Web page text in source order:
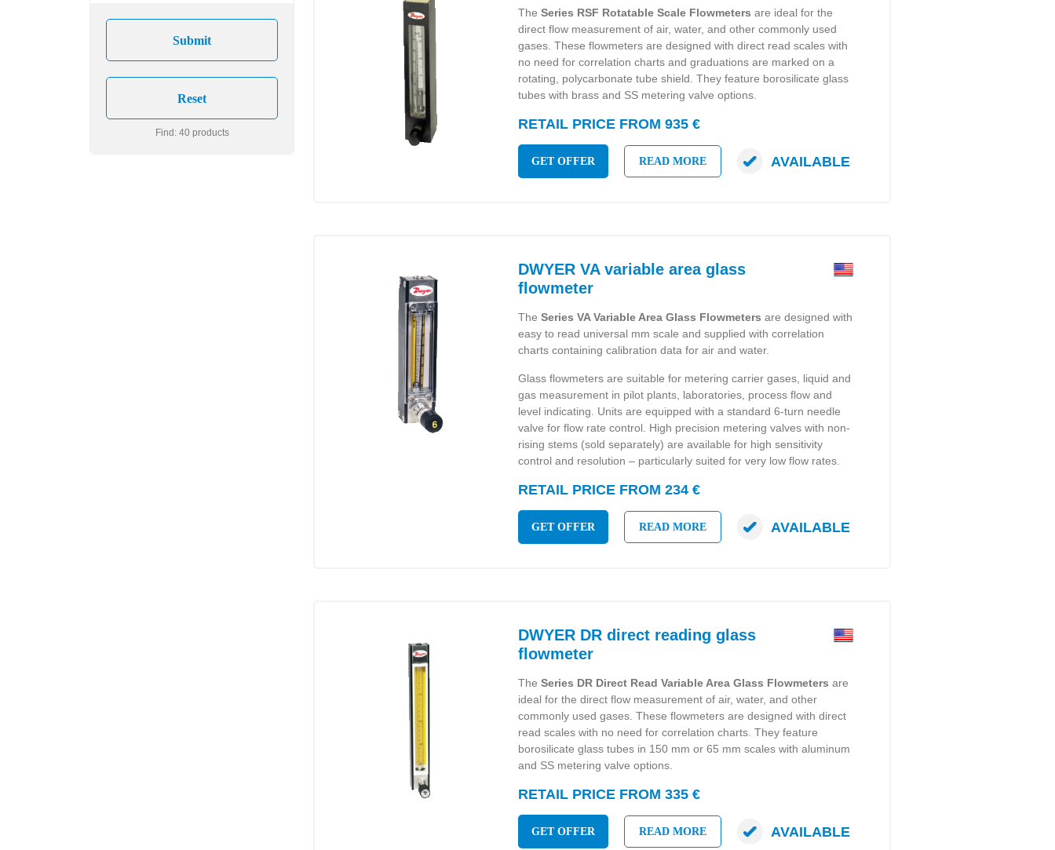
Find: 40 products
TheSeries RSF Rotatable Scale Flowmeters are ideal for the
direct flow measurement of air, water, and other commonly used
gases. These flowmeters are designed with direct read scales with
no need for correlation charts and graduations are marked on a
rotating, polycarbonate tube shield. They feature borosilicate glass
tubes with brass and SS metering valve options.
RETAIL PRICE FROM 935 €
GET OFFER READ MORE AVAILABLE
DWYER VA variable area glass
flowmeter
TheSeries VA Variable Area Glass Flowmeters are designed with
easy to read universal mm scale and supplied with correlation
charts containing calibration data for air and water.
Glass flowmeters are suitable for metering carrier gases, liquid and
gas measurement in pilot plants, laboratories, process flow and
level indicating. Units are equipped with a standard 6-turn needle
valve for flow rate control. High precision metering valves with non-
rising stems (sold separately) are available for high sensitivity
control and resolution – particularly suited for very low flow rates.
RETAIL PRICE FROM 234 €
GET OFFER READ MORE AVAILABLE
DWYER DR direct reading glass
flowmeter
TheSeries DR Direct Read Variable Area Glass Flowmeters are
ideal for the direct flow measurement of air, water, and other
commonly used gases. These flowmeters are designed with direct
read scales with no need for correlation charts. They feature
borosilicate glass tubes in 150 mm or 65 mm scales with aluminum
and SS metering valve options.
RETAIL PRICE FROM 335 €
GET OFFER READ MORE AVAILABLE